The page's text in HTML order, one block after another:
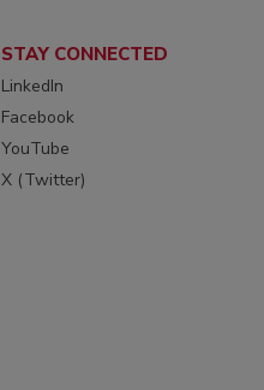
STAY CONNECTED
LinkedIn
Facebook
YouTube
X (Twitter)